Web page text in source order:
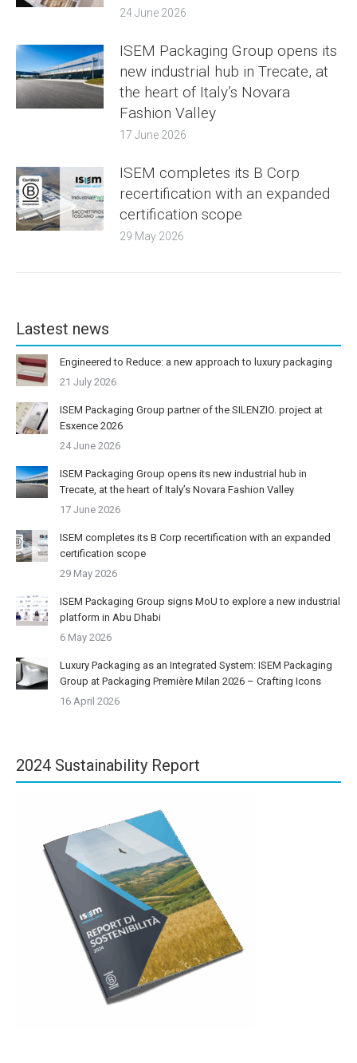
24 June 2026
ISEM Packaging Group opens its
new industrial hub in Trecate, at
the heart of Italy’s Novara
Fashion Valley
17 June 2026
ISEM completes its B Corp
recertification with an expanded
certification scope
29 May 2026
Lastest news
Engineered to Reduce: a new approach to luxury packaging
21 July 2026
ISEM Packaging Group partner of the SILENZIO. project at
Esxence 2026
24 June 2026
ISEM Packaging Group opens its new industrial hub in
Trecate, at the heart of Italy’s Novara Fashion Valley
17 June 2026
ISEM completes its B Corp recertification with an expanded
certification scope
29 May 2026
ISEM Packaging Group signs MoU to explore a new industrial
platform in Abu Dhabi
6 May 2026
Luxury Packaging as an Integrated System: ISEM Packaging
Group at Packaging Première Milan 2026 – Crafting Icons
16 April 2026
2024 Sustainability Report